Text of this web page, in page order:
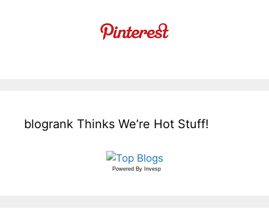
blogrank Thinks We’re Hot Stuff!
Powered By Invesp